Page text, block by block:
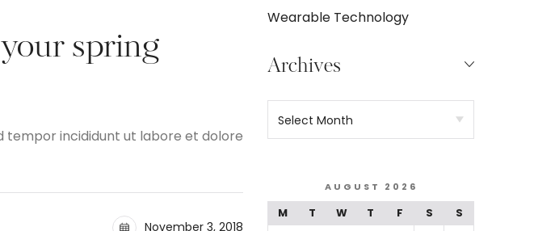
spring
tempor incididunt ut labore et dolore
November 3, 2018
Wearable Technology
Archives
AUGUST 2026
M T W T F S
S